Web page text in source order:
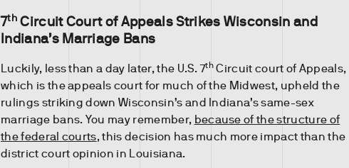
7thCircuit Court of Appeals Strikes Wisconsin and
Indiana’s Marriage Bans
Luckily, less than a day later, the U.S. 7th Circuit court of Appeals,
which is the appeals court for much of the Midwest, upheld the
rulings striking down Wisconsin’s and Indiana’s same-sex
marriage bans. You may remember, because of the structure of
the federal courts, this decision has much more impact than the
district court opinion in Louisiana.